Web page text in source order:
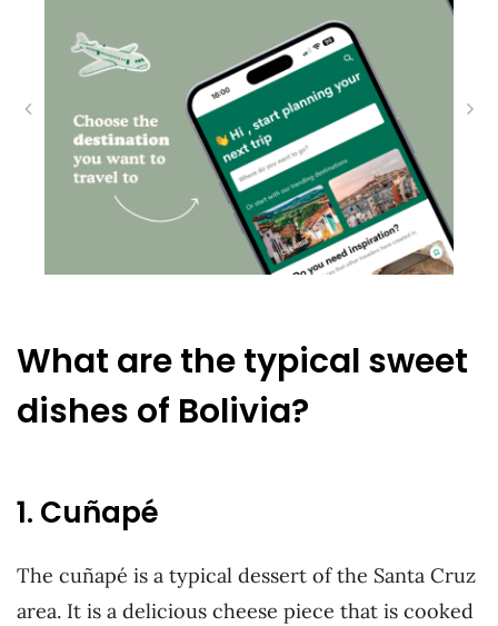
What are the typical sweet
dishes of Bolivia?
1. Cuñapé
The cuñapé is a typical dessert of the Santa Cruz
area. It is a delicious cheese piece that is cooked